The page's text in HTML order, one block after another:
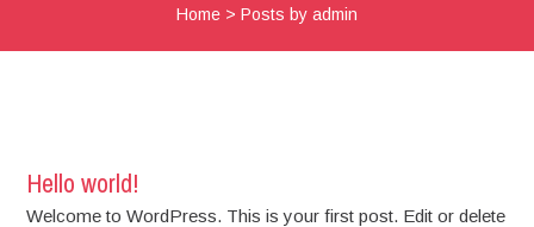
Home> Posts by admin
Hello world!
Welcome to WordPress. This is your first post. Edit or delete